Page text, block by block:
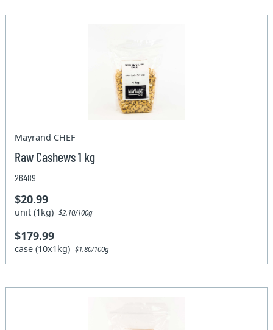
Mayrand CHEF
Raw Cashews 1 kg
26489
$20.99
unit (1kg)$2.10/100g
$179.99
case (10x1kg)$1.80/100g